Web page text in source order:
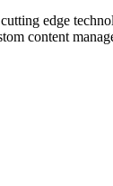
edge
content